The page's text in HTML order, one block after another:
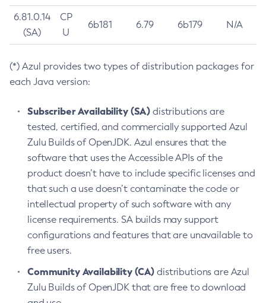
6.81.0.14
(SA)
CP
U
6b181 6.79 6b179 N/A
(*) Azul provides two types of distribution packages for
each Java version:
Subscriber Availability (SA) distributions are
tested, certified, and commercially supported Azul
Zulu Builds of OpenJDK. Azul ensures that the
software that uses the Accessible APIs of the
product doesn’t have to include specific licenses and
that such a use doesn’t contaminate the code or
intellectual property of such software with any
license requirements. SA builds may support
configurations and features that are unavailable to
free users.
Community Availability (CA) distributions are Azul
Zulu Builds of OpenJDK that are free to download